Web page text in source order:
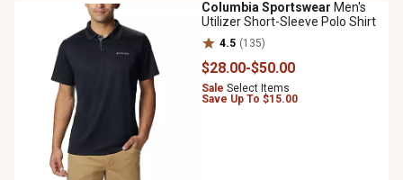
Columbia Sportswear Men's
Utilizer Short-Sleeve Polo Shirt
4.5 (135)
$28.00-$50.00
Sale Select Items
Save Up To $15.00